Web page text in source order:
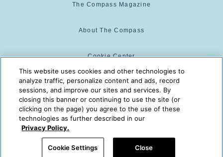
The Compass Magazine
About The Compass
Cookie Center
Cookie Policy
The Compass is powered by:
© 2025 The Compass. CST
2139014-20
This website uses cookies and other technologies to
analyze traffic, personalize content and ads, record
sessions, and improve our sites and services. By
closing this banner or continuing to use the site (or
clicking on the page) you agree to the use of these
technologies as further described in our
Privacy Policy.
Cookie Settings Close